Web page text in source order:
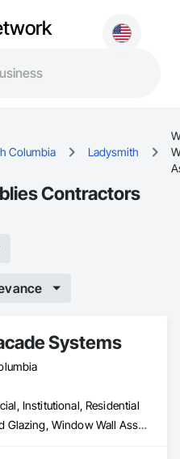
Columbia Ladysmith
Contractors
Systems
Institutional, Residential
Glass and Glazing, Window Wall Assemblies, Windows